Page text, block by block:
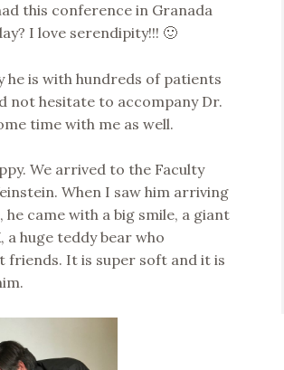
this conference in Granada
I love serendipity!!! 🙂
he is with hundreds of patients
not hesitate to accompany Dr.
time with me as well.
We arrived to the Faculty
When I saw him arriving
came with a big smile, a giant
a huge teddy bear who
friends. It is super soft and it is